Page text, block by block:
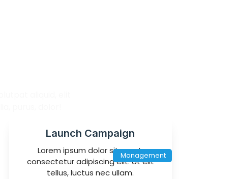
Management
Launch Campaign
Lorem ipsum dolor sit amet,
consectetur adipiscing elit. Ut elit
tellus, luctus nec ullam.